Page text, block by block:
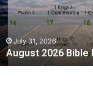
t
2
0
2
6
B
July 31, 2026
August 2026 Bible